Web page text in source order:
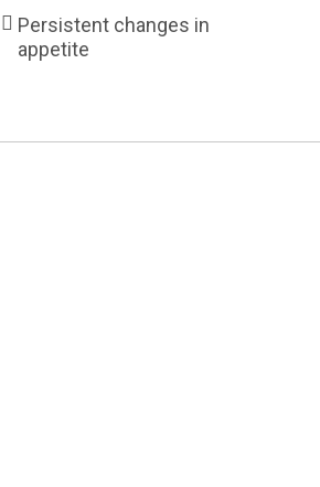
Persistent changes in
appetite